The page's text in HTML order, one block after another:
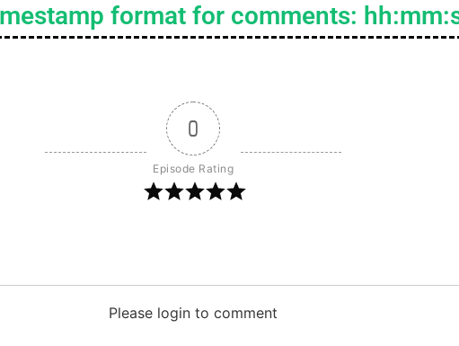
format for comments:
0
Episode Rating
Please login to comment